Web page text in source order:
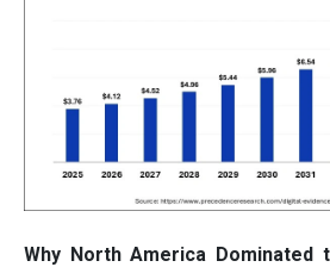
Why North America Dominated